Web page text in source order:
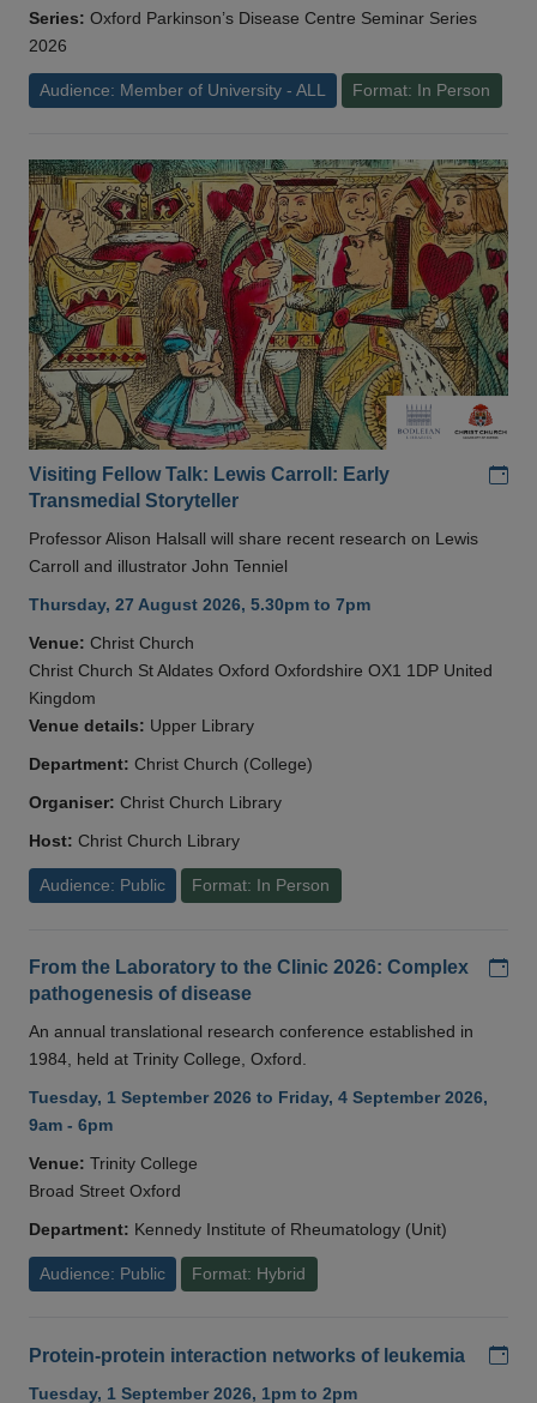
Series: Oxford Parkinson’s Disease Centre Seminar Series
2026
Audience: Member of University - ALL Format: In Person
Visiting Fellow Talk: Lewis Carroll: Early
Transmedial Storyteller
Professor Alison Halsall will share recent research on Lewis
Carroll and illustrator John Tenniel
Thursday, 27 August 2026, 5.30pm to 7pm
Venue: Christ Church
Christ Church St Aldates Oxford Oxfordshire OX1 1DP United
Kingdom
Venue details: Upper Library
Department: Christ Church (College)
Organiser: Christ Church Library
Host: Christ Church Library
Audience: Public Format: In Person
From the Laboratory to the Clinic 2026: Complex
pathogenesis of disease
An annual translational research conference established in
1984, held at Trinity College, Oxford.
Tuesday, 1 September 2026 to Friday, 4 September 2026,
9am - 6pm
Venue: Trinity College
Broad Street Oxford
Department: Kennedy Institute of Rheumatology (Unit)
Audience: Public Format: Hybrid
Protein-protein interaction networks of leukemia
Tuesday, 1 September 2026, 1pm to 2pm